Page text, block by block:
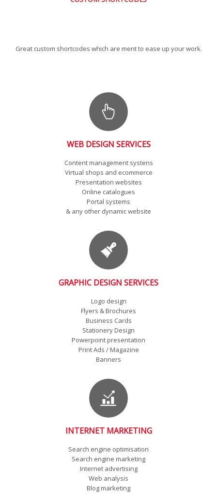
Great custom shortcodes which are ment to ease up your work.
WEB DESIGN SERVICES
Content management systens
Virtual shops and ecommerce
Presentation websites
Online catalogues
Portal systems
& any other dynamic website
GRAPHIC DESIGN SERVICES
Logo design
Flyers & Brochures
Business Cards
Stationery Design
Powerpoint presentation
Print Ads / Magazine
Banners
INTERNET MARKETING
Search engine optimisation
Search engine marketing
Internet advertising
Web analysis
Blog marketing